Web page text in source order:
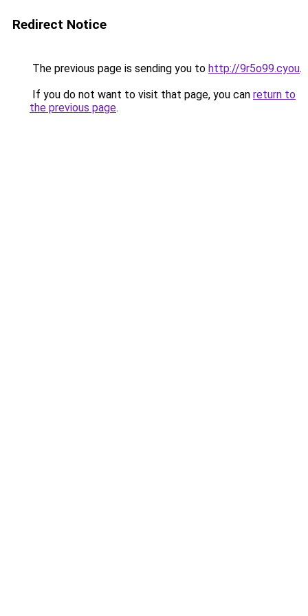
Redirect Notice
The previous page is sending you to http://9r5o99.cyou.
If you do not want to visit that page, you can return to
the previous page.